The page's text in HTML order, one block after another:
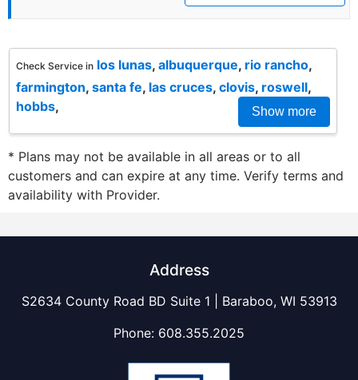
Check Service in los lunas, albuquerque, rio rancho,
farmington, santa fe, las cruces, clovis, roswell,
hobbs, Show more
* Plans may not be available in all areas or to all
customers and can expire at any time. Verify terms and
availability with Provider.
Address
S2634 County Road BD Suite 1 | Baraboo, WI 53913
Phone: 608.355.2025